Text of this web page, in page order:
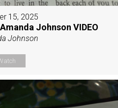
15, 2025
Johnson VIDEO
Johnson